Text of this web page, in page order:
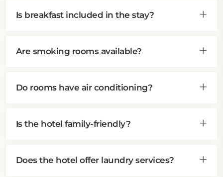
Is breakfast included in the stay?
Are smoking rooms available?
Do rooms have air conditioning?
Is the hotel family-friendly?
Does the hotel offer laundry services?